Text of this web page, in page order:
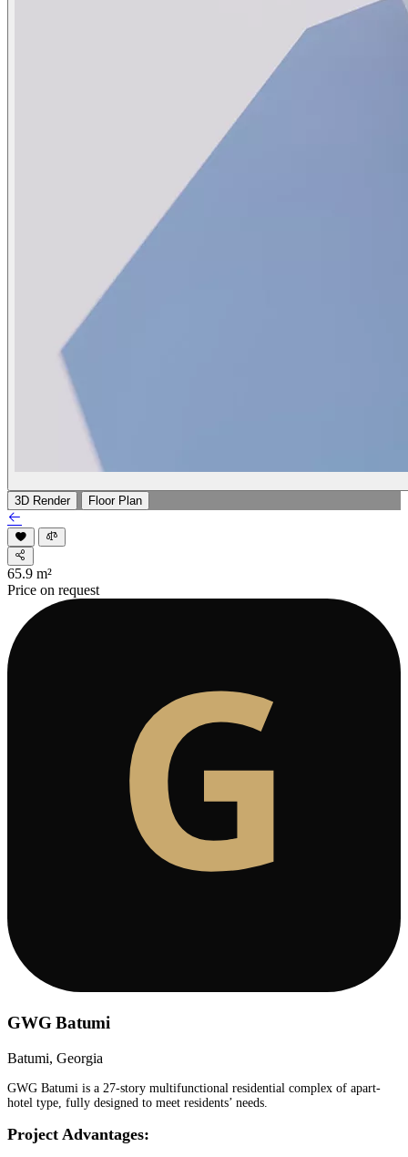
3D Render Floor Plan
65.9 m²
Price on request
GWG Batumi
Batumi, Georgia
GWG Batumi is a 27-story multifunctional residential complex of apart-
hotel type, fully designed to meet residents’ needs.
Project Advantages: